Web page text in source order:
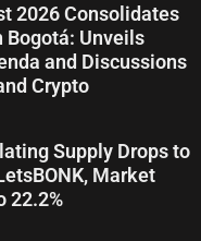
2026 Consolidates
Bogotá: Unveils
and Discussions
Crypto
Supply Drops to
Market
22.2%